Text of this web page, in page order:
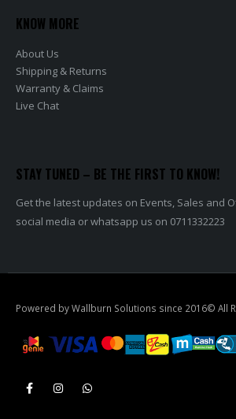
KNOW MORE
About Us
Shipping & Returns
Warranty & Claims
Live Chat
STAY TUNED – BE THE FIRST TO KNOW!
Get the latest updates on Events, Sales and
social media or whatsapp us on 0711332223
Powered by Wallburn Solutions since 2016© All